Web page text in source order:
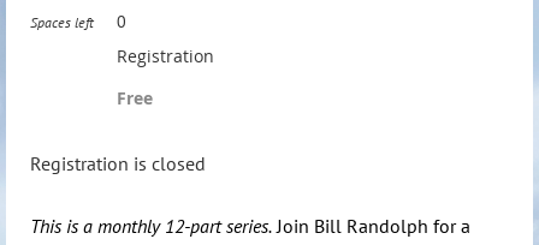
Spaces left 0
Registration
Free
Registration is closed
This is a monthly 12-part series. Join Bill Randolph for a